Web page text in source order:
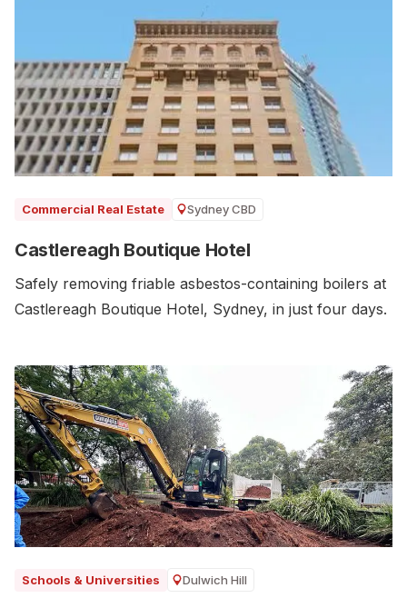
Commercial Real Estate Sydney CBD
Castlereagh Boutique Hotel
Safely removing friable asbestos-containing boilers at
Castlereagh Boutique Hotel, Sydney, in just four days.
Schools & Universities Dulwich Hill